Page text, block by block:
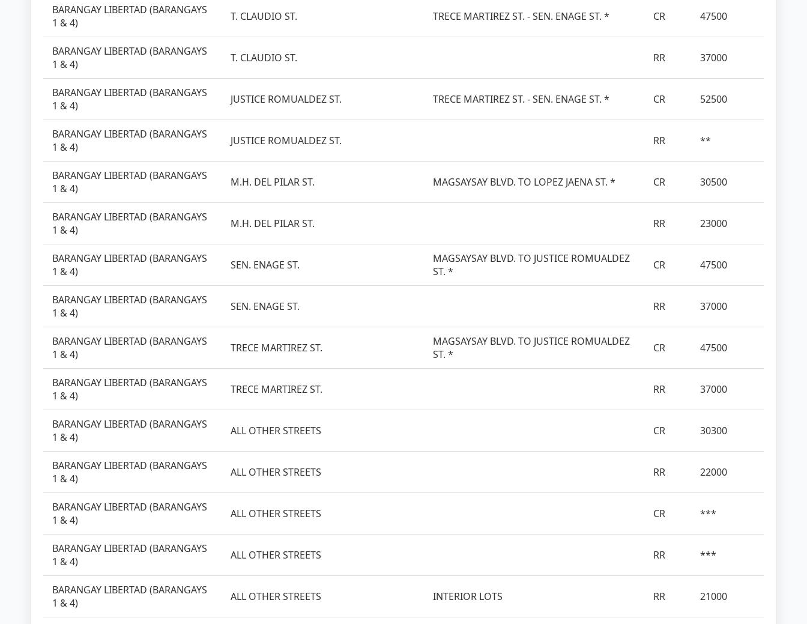
BARANGAY LIBERTAD (BARANGAYS
1 & 4)
T. CLAUDIO ST. TRECE MARTIREZ ST. - SEN. ENAGE ST. * CR 47500
BARANGAY LIBERTAD (BARANGAYS
1 & 4)
T. CLAUDIO ST. RR 37000
BARANGAY LIBERTAD (BARANGAYS
1 & 4)
JUSTICE ROMUALDEZ ST. TRECE MARTIREZ ST. - SEN. ENAGE ST. * CR 52500
BARANGAY LIBERTAD (BARANGAYS
1 & 4)
JUSTICE ROMUALDEZ ST. RR **
BARANGAY LIBERTAD (BARANGAYS
1 & 4)
M.H. DEL PILAR ST. MAGSAYSAY BLVD. TO LOPEZ JAENA ST. * CR 30500
BARANGAY LIBERTAD (BARANGAYS
1 & 4)
M.H. DEL PILAR ST. RR 23000
BARANGAY LIBERTAD (BARANGAYS
1 & 4)
SEN. ENAGE ST.
MAGSAYSAY BLVD. TO JUSTICE ROMUALDEZ
ST. *
CR 47500
BARANGAY LIBERTAD (BARANGAYS
1 & 4)
SEN. ENAGE ST. RR 37000
BARANGAY LIBERTAD (BARANGAYS
1 & 4)
TRECE MARTIREZ ST.
MAGSAYSAY BLVD. TO JUSTICE ROMUALDEZ
ST. *
CR 47500
BARANGAY LIBERTAD (BARANGAYS
1 & 4)
TRECE MARTIREZ ST. RR 37000
BARANGAY LIBERTAD (BARANGAYS
1 & 4)
ALL OTHER STREETS CR 30300
BARANGAY LIBERTAD (BARANGAYS
1 & 4)
ALL OTHER STREETS RR 22000
BARANGAY LIBERTAD (BARANGAYS
1 & 4)
ALL OTHER STREETS CR ***
BARANGAY LIBERTAD (BARANGAYS
1 & 4)
ALL OTHER STREETS RR ***
BARANGAY LIBERTAD (BARANGAYS
1 & 4)
ALL OTHER STREETS INTERIOR LOTS RR 21000